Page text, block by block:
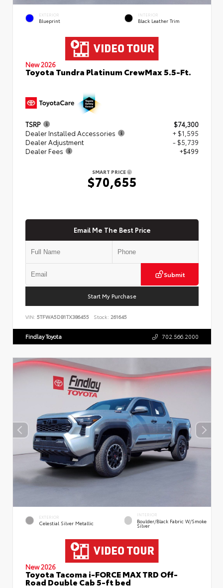
EXTERIOR
Blueprint
INTERIOR
Black Leather Trim
New 2026
Toyota Tundra Platinum CrewMax 5.5-Ft.
TSRP
$74,300
Dealer Installed Accessories
+ $1,595
Dealer Adjustment
- $5,739
Dealer Fees
+$499
SMART PRICE
$70,655
Email Me The Best Price
Submit
Start My Purchase
VIN: 5TFWA5DB1TX386455 Stock: 261645
Findlay Toyota 702.566.2000
EXTERIOR
Celestial Silver Metallic
INTERIOR
Boulder/Black Fabric W/Smoke
Silver
New 2026
Toyota Tacoma i-FORCE MAX TRD Off-
Road Double Cab 5-ft bed